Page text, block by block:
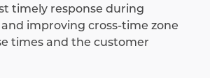
timely response during
improving cross-time zone
times and the customer